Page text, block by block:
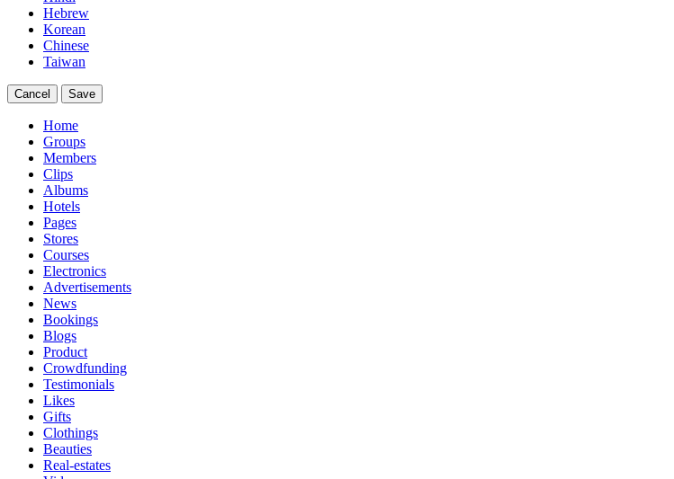
Hebrew
Korean
Chinese
Taiwan
Cancel Save
Home
Groups
Members
Clips
Albums
Hotels
Pages
Stores
Courses
Electronics
Advertisements
News
Bookings
Blogs
Product
Crowdfunding
Testimonials
Likes
Gifts
Clothings
Beauties
Real-estates